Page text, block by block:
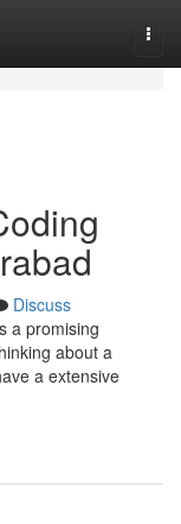
Discuss
a promising
about a
a extensive